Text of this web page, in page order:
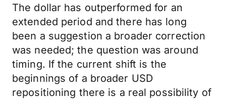
The dollar has outperformed for an
extended period and there has long
been a suggestion a broader correction
was needed; the question was around
timing. If the current shift is the
beginnings of a broader USD
repositioning there is a real possibility of